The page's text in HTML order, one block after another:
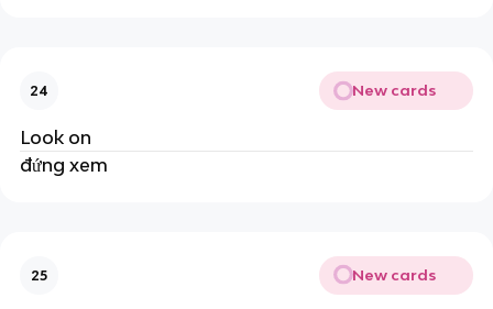
24 New cards
Look on
đứng xem
25 New cards